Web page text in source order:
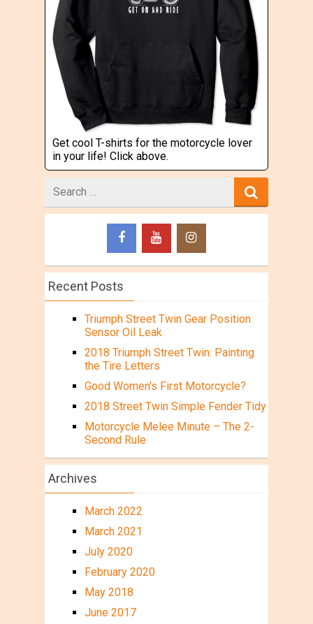
Get cool T-shirts for the motorcycle lover
in your life! Click above.
for
Recent Posts
Triumph Street Twin Gear Position
Sensor Oil Leak
2018 Triumph Street Twin: Painting
the Tire Letters
Good Women’s First Motorcycle?
2018 Street Twin Simple Fender Tidy
Motorcycle Melee Minute – The 2-
Second Rule
Archives
March 2022
March 2021
July 2020
February 2020
May 2018
June 2017